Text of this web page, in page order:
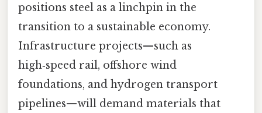
positions steel as a linchpin in the
transition to a sustainable economy.
Infrastructure projects—such as
high‑speed rail, offshore wind
foundations, and hydrogen transport
pipelines—will demand materials that